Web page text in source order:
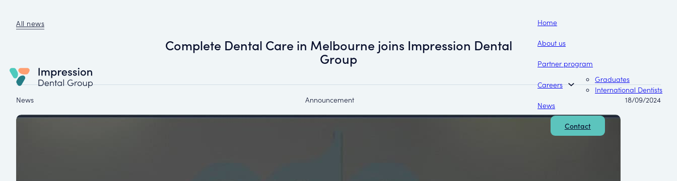
Home
About us
Partner program
Careers
Graduates
International Dentists
News
Contact
All news
Complete Dental Care in Melbourne joins Impression Dental
Group
News Announcement 18/09/2024